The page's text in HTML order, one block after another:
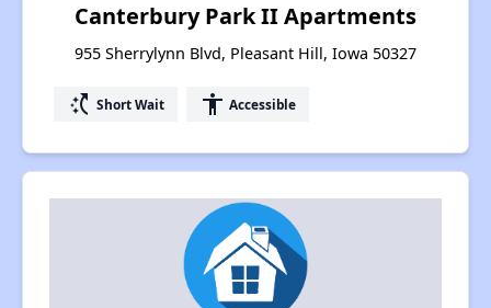
Canterbury Park II Apartments
955 Sherrylynn Blvd, Pleasant Hill, Iowa 50327
switch_access_shortcut Short Wait accessibility Accessible